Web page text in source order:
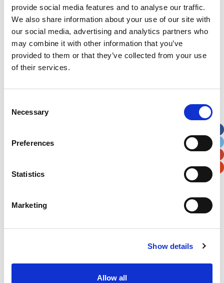
provide social media features and to analyse our traffic.
We also share information about your use of our site with
our social media, advertising and analytics partners who
may combine it with other information that you’ve
provided to them or that they’ve collected from your use
of their services.
Selection
Necessary
Preferences
Statistics
Marketing
Show details
Allow all
Address*
Apt, Suite, Bldg. (optional)